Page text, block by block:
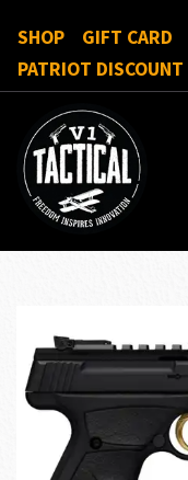
SHOP
GIFT CARD
PATRIOT DISCOUNT